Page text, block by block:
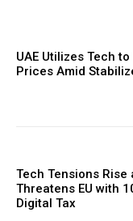
UAE Utilizes Tech to
Prices Amid
Tech Tensions Rise
Threatens EU with
Digital Tax